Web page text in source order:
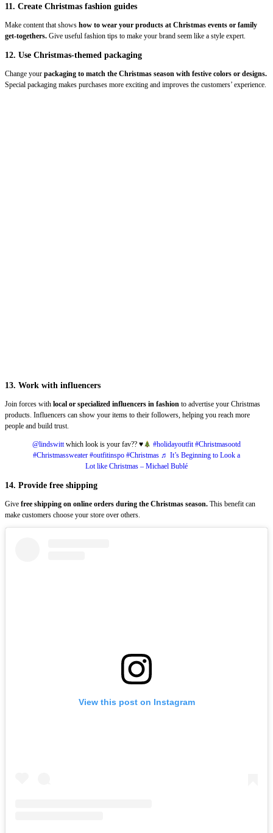
11. Create Christmas fashion guides
Make content that shows how to wear your products at Christmas events or family
get-togethers. Give useful fashion tips to make your brand seem like a style expert.
12. Use Christmas-themed packaging
Change your packaging to match the Christmas season with festive colors or designs.
Special packaging makes purchases more exciting and improves the customers’ experience.
13. Work with influencers
Join forces with local or specialized influencers in fashion to advertise your Christmas
products. Influencers can show your items to their followers, helping you reach more
people and build trust.
@lindswittwhich look is your fav?? ♥️ #holidayoutfit #Christmasootd
#Christmassweater #outfitinspo #Christmas ♬ It’s Beginning to Look a
Lot like Christmas – Michael Bublé
14. Provide free shipping
Give free shipping on online orders during the Christmas season. This benefit can
make customers choose your store over others.
View this post on Instagram